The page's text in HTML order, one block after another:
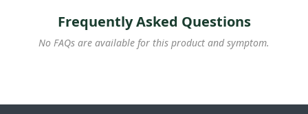
supplements. As for this product, I found it favourable.
It offers a convenient form of intake and appropriate
concentration. The packaging is suitable for storage
Frequently Asked Questions
No FAQs are available for this product and symptom.